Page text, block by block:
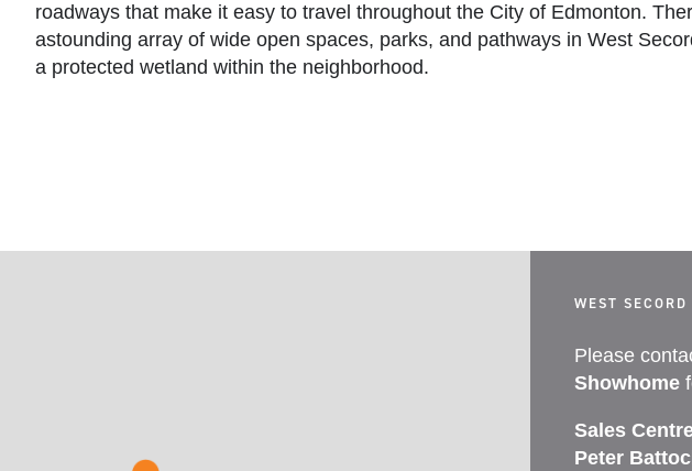
roadways that make it easy to travel throughout the City of Edmonton.
astounding array of wide open spaces, parks, and pathways in West
a protected wetland within the neighborhood.
WEST SECORD
Please
Showhome
Sales
Peter